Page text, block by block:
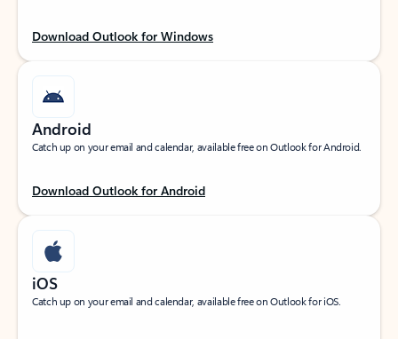
Download Outlook for Windows
Android
Catch up on your email and calendar, available free on Outlook for Android.
Download Outlook for Android
iOS
Catch up on your email and calendar, available free on Outlook for iOS.